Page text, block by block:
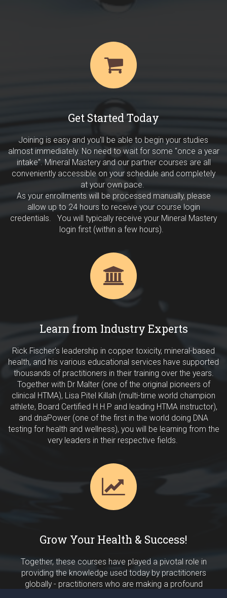
Get Started Today
Joining is easy and you'll be able to begin your studies
almost immediately. No need to wait for some "once a year
intake". Mineral Mastery and our partner courses are all
conveniently accessible on your schedule and completely
at your own pace.
As your enrollments will be processed manually, please
allow up to 24 hours to receive your course login
credentials. You will typically receive your Mineral Mastery
login first (within a few hours).
Learn from Industry Experts
Rick Fischer's leadership in copper toxicity, mineral-based
health, and his various educational services have supported
thousands of practitioners in their training over the years.
Together with Dr Malter (one of the original pioneers of
clinical HTMA), Lisa Pitel Killah (multi-time world champion
athlete, Board Certified H.H.P and leading HTMA instructor),
and dnaPower (one of the first in the world doing DNA
testing for health and wellness), you will be learning from the
very leaders in their respective fields.
Grow Your Health & Success!
Together, these courses have played a pivotal role in
providing the knowledge used today by practitioners
globally - practitioners who are making a profound